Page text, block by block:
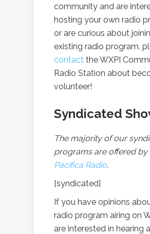
community and are
hosting your own radio
or are curious about
existing radio program,
contact the WXPI
Radio Station about
volunteer!
Syndicated
The majority of our
programs are offered by
Pacifica Radio.
[syndicated]
If you have opinions
radio program airing on
are interested in hearing a